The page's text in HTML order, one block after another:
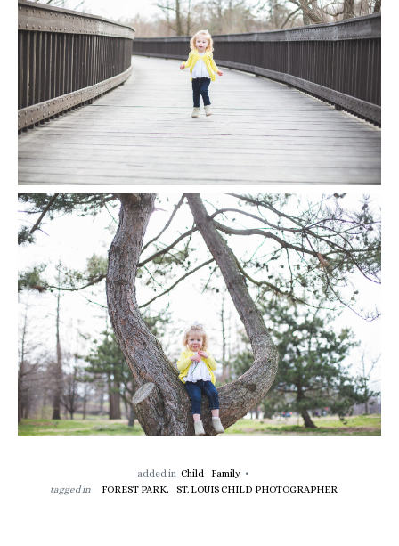
added in Child
Family
tagged in
FOREST PARK, ST. LOUIS CHILD PHOTOGRAPHER